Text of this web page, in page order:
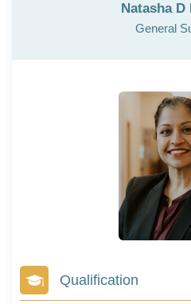
Natasha D
General
Qualification